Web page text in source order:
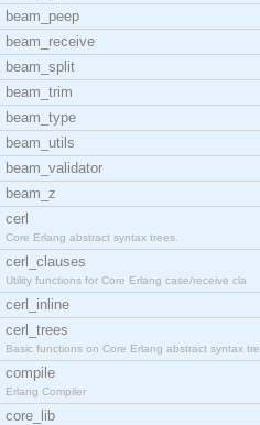
beam_peep
beam_receive
beam_split
beam_trim
beam_type
beam_utils
beam_validator
beam_z
cerl
Core Erlang abstract syntax trees.
cerl_clauses
Utility functions for Core Erlang case/receive cla
cerl_inline
cerl_trees
Basic functions on Core Erlang abstract syntax tre
compile
Erlang Compiler
core_lib